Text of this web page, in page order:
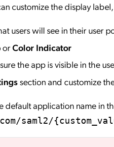
customize the display
users will see in their user
orColor Indicator
the app is visible in the
section and customize
default application name in
saml2/